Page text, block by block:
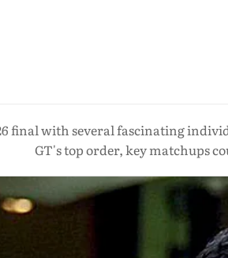
final with several fascinating
GT's top order, key matchups